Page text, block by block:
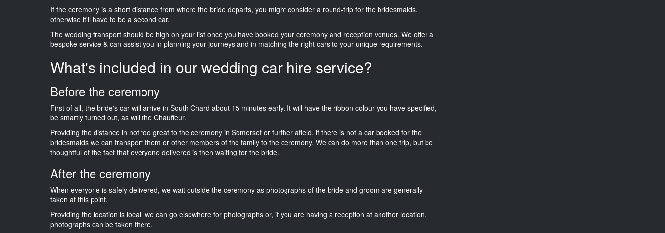
If the ceremony is a short distance from where the bride departs, you might consider a round-trip for the bridesmaids,
otherwise it'll have to be a second car.
The wedding transport should be high on your list once you have booked your ceremony and reception venues. We offer a
bespoke service & can assist you in planning your journeys and in matching the right cars to your unique requirements.
What's included in our wedding car hire service?
Before the ceremony
First of all, the bride's car will arrive in South Chard about 15 minutes early. It will have the ribbon colour you have specified,
be smartly turned out, as will the Chauffeur.
Providing the distance in not too great to the ceremony in Somerset or further afield, if there is not a car booked for the
bridesmaids we can transport them or other members of the family to the ceremony. We can do more than one trip, but be
thoughtful of the fact that everyone delivered is then waiting for the bride.
After the ceremony
When everyone is safely delivered, we wait outside the ceremony as photographs of the bride and groom are generally
taken at this point.
Providing the location is local, we can go elsewhere for photographs or, if you are having a reception at another location,
photographs can be taken there.